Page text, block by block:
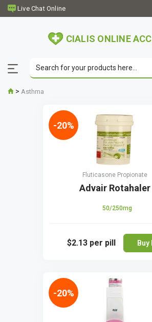
CIALIS ONLINE
> Asthma
Fluticasone Propionate
Advair Rotahaler
50/250mg
$2.13 per pill Buy
-20%
-20%